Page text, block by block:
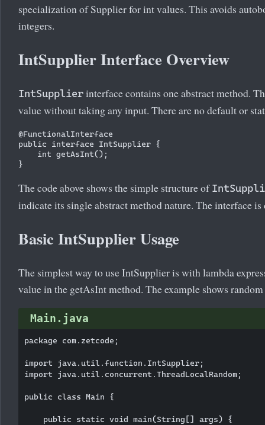
specialization of Supplier for int values. This avoids
integers.
IntSupplier Interface Overview
IntSupplier interface contains one abstract method.
value without taking any input. There are no default or
@FunctionalInterface
public interface IntSupplier {
    int getAsInt();
The code above shows the simple structure of
indicate its single abstract method nature. The interface
Basic IntSupplier Usage
The simplest way to use IntSupplier is with lambda
value in the getAsInt method. The example shows
Main.java
package com.zetcode;
import java.util.function.IntSupplier;
import java.util.concurrent.ThreadLocalRandom;
public class Main {
    public static void main(String[] args) {